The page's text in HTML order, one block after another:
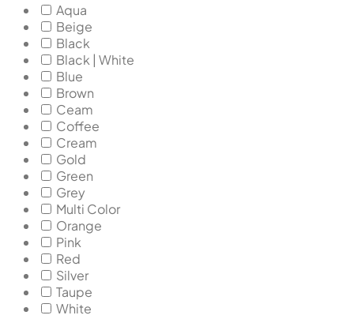
Aqua
Beige
Black
Black | White
Blue
Brown
Ceam
Coffee
Cream
Gold
Green
Grey
Multi Color
Orange
Pink
Red
Silver
Taupe
White